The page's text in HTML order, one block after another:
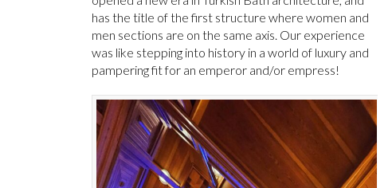
has the title of the first structure where women and
men sections are on the same axis. Our experience
was like stepping into history in a world of luxury and
pampering fit for an emperor and/or empress!